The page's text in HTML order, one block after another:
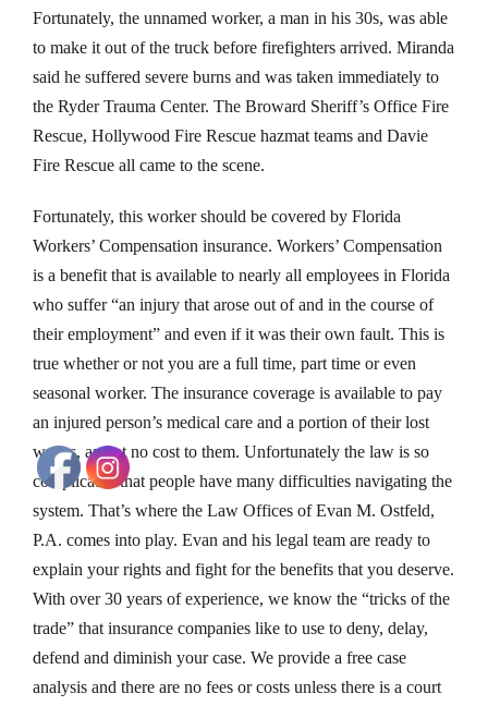
Fortunately, the unnamed worker, a man in his 30s, was able
to make it out of the truck before firefighters arrived. Miranda
said he suffered severe burns and was taken immediately to
the Ryder Trauma Center. The Broward Sheriff’s Office Fire
Rescue, Hollywood Fire Rescue hazmat teams and Davie
Fire Rescue all came to the scene.
Fortunately, this worker should be covered by Florida
Workers’ Compensation insurance. Workers’ Compensation
is a benefit that is available to nearly all employees in Florida
who suffer “an injury that arose out of and in the course of
their employment” and even if it was their own fault. This is
true whether or not you are a full time, part time or even
seasonal worker. The insurance coverage is available to pay
an injured person’s medical care and a portion of their lost
wages, and at no cost to them. Unfortunately the law is so
complicated that people have many difficulties navigating the
system. That’s where the Law Offices of Evan M. Ostfeld,
P.A. comes into play. Evan and his legal team are ready to
explain your rights and fight for the benefits that you deserve.
With over 30 years of experience, we know the “tricks of the
trade” that insurance companies like to use to deny, delay,
defend and diminish your case. We provide a free case
analysis and there are no fees or costs unless there is a court